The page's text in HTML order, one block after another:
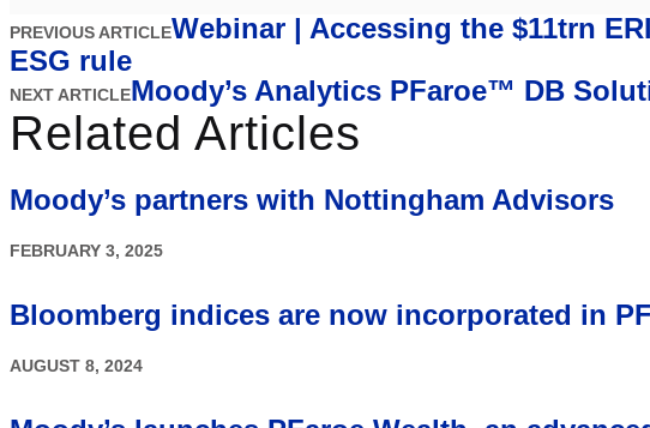
PREVIOUS ARTICLEWebinar | Accessing the $11trn
ESG rule
NEXT ARTICLEMoody’s Analytics PFaroe™ DB
Related Articles
Moody’s partners with Nottingham Advisors
FEBRUARY 3, 2025
Bloomberg indices are now incorporated in
AUGUST 8, 2024